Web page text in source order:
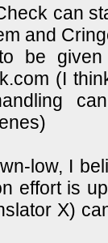
can
and
be
(I
low, I
effort is
X)